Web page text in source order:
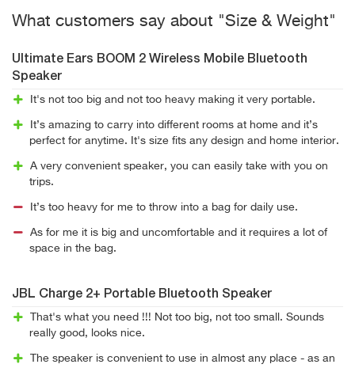
What customers say about "Size & Weight"
Ultimate Ears BOOM 2 Wireless Mobile Bluetooth
Speaker
It's not too big and not too heavy making it very portable.
It’s amazing to carry into different rooms at home and it’s
perfect for anytime. It's size fits any design and home interior.
A very convenient speaker, you can easily take with you on
trips.
It’s too heavy for me to throw into a bag for daily use.
As for me it is big and uncomfortable and it requires a lot of
space in the bag.
JBL Charge 2+ Portable Bluetooth Speaker
That's what you need !!! Not too big, not too small. Sounds
really good, looks nice.
The speaker is convenient to use in almost any place - as an